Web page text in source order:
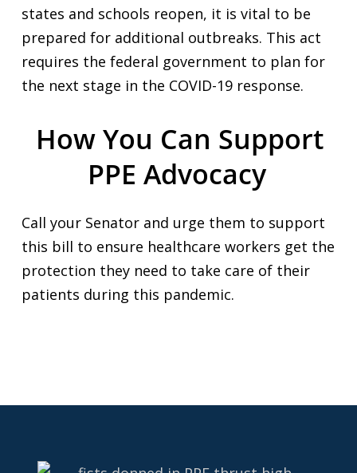
states and schools reopen, it is vital to be
prepared for additional outbreaks. This act
requires the federal government to plan for
the next stage in the COVID-19 response.
How You Can Support
PPE Advocacy
Call your Senator and urge them to support
this bill to ensure healthcare workers get the
protection they need to take care of their
patients during this pandemic.